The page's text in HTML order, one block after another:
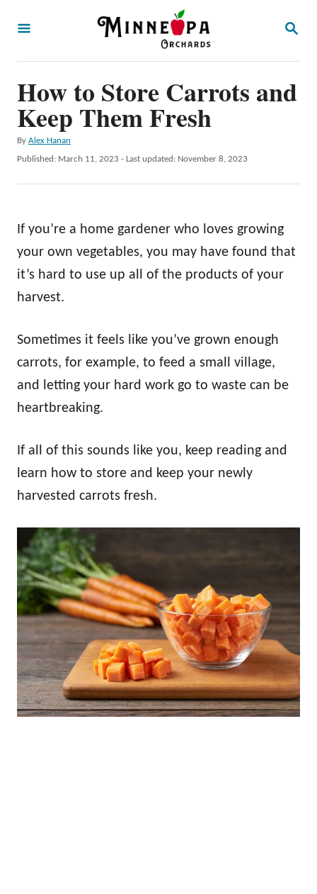
S
C
H
How to Store Carrots and
Keep Them Fresh
By A
u
h
Alex Hanan
P
d
o
Published: March 11, 2023 - Last updated: November 8, 2023
If you’re a home gardener who loves growing
your own vegetables, you may have found that
it’s hard to use up all of the products of your
harvest.
Sometimes it feels like you’ve grown enough
carrots, for example, to feed a small village,
and letting your hard work go to waste can be
heartbreaking.
If all of this sounds like you, keep reading and
learn how to store and keep your newly
harvested carrots fresh.